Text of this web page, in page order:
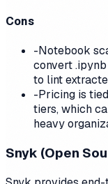
Cons
-Notebook
convert
to lint
-Pricing is
tiers, which
heavy
Snyk (Open